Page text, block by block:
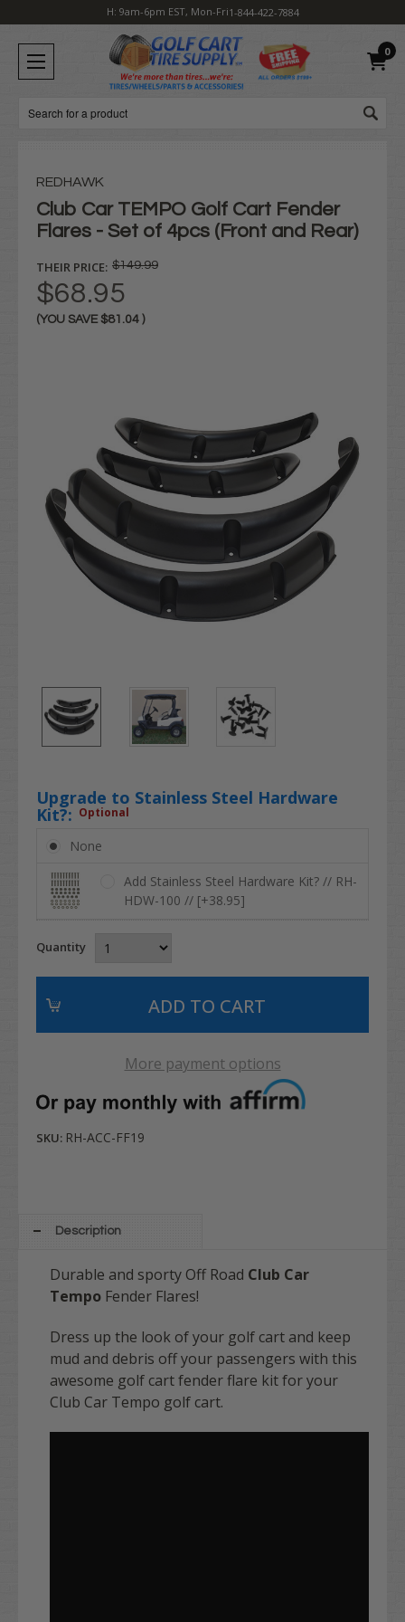
H: 9am-6pm EST, Mon-Fri1-844-422-7884
0
Search
REDHAWK
Club Car TEMPO Golf Cart Fender
Flares - Set of 4pcs (Front and Rear)
THEIR PRICE: $149.99
$68.95
(YOU SAVE $81.04 )
Upgrade to Stainless Steel Hardware
Kit?: Optional
None
Add Stainless Steel Hardware Kit? // RH-
HDW-100 // [+38.95]
Quantity
More payment options
SKU: RH-ACC-FF19
Description
Durable and sporty Off Road Club Car
Tempo Fender Flares!
Dress up the look of your golf cart and keep
mud and debris off your passengers with this
awesome golf cart fender flare kit for your
Club Car Tempo golf cart.